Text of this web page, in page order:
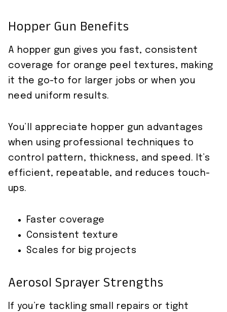
Hopper Gun Benefits
A hopper gun gives you fast, consistent
coverage for orange peel textures, making
it the go-to for larger jobs or when you
need uniform results.
You’ll appreciate hopper gun advantages
when using professional techniques to
control pattern, thickness, and speed. It’s
efficient, repeatable, and reduces touch-
ups.
Faster coverage
Consistent texture
Scales for big projects
Aerosol Sprayer Strengths
If you’re tackling small repairs or tight